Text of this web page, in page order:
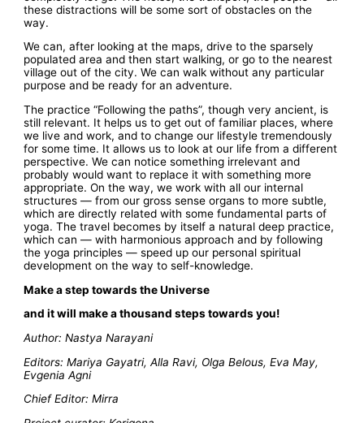
these distractions will be some sort of obstacles on the
way.
We can, after looking at the maps, drive to the sparsely
populated area and then start walking, or go to the nearest
village out of the city. We can walk without any particular
purpose and be ready for an adventure.
The practice “Following the paths”, though very ancient, is
still relevant. It helps us to get out of familiar places, where
we live and work, and to change our lifestyle tremendously
for some time. It allows us to look at our life from a different
perspective. We can notice something irrelevant and
probably would want to replace it with something more
appropriate. On the way, we work with all our internal
structures — from our gross sense organs to more subtle,
which are directly related with some fundamental parts of
yoga. The travel becomes by itself a natural deep practice,
which can — with harmonious approach and by following
the yoga principles — speed up our personal spiritual
development on the way to self-knowledge.
Make a step towards the Universe
and it will make a thousand steps towards you!
Author: Nastya Narayani
Editors: Mariya Gayatri, Alla Ravi, Olga Belous, Eva May,
Evgenia Agni
Chief Editor: Mirra